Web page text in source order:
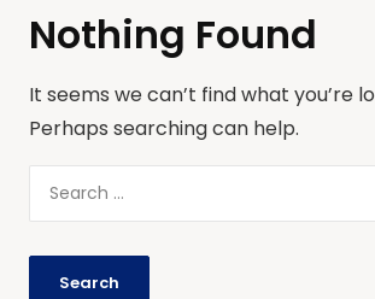
Nothing Found
It seems we can’t find what you’re
Perhaps searching can help.